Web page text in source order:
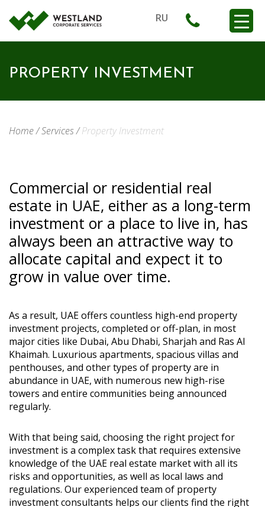
RU
PROPERTY INVESTMENT
Home/Services/Property Investment
Commercial or residential real
estate in UAE, either as a long-term
investment or a place to live in, has
always been an attractive way to
allocate capital and expect it to
grow in value over time.
As a result, UAE offers countless high-end property
investment projects, completed or off-plan, in most
major cities like Dubai, Abu Dhabi, Sharjah and Ras Al
Khaimah. Luxurious apartments, spacious villas and
penthouses, and other types of property are in
abundance in UAE, with numerous new high-rise
towers and entire communities being announced
regularly.
With that being said, choosing the right project for
investment is a complex task that requires extensive
knowledge of the UAE real estate market with all its
risks and opportunities, as well as local laws and
regulations. Our experienced team of property
investment consultants helps our clients find the right